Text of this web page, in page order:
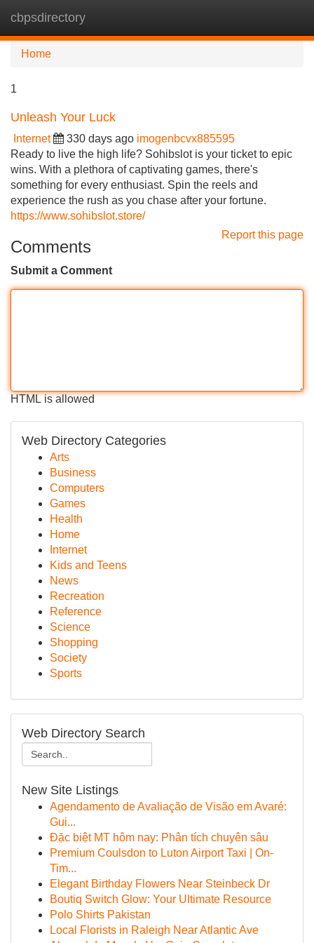
cbpsdirectory
Home
1
Unleash Your Luck
Internet 330 days ago imogenbcvx885595
Ready to live the high life? Sohibslot is your ticket to epic
wins. With a plethora of captivating games, there's
something for every enthusiast. Spin the reels and
experience the rush as you chase after your fortune.
https://www.sohibslot.store/
Report this page
Comments
Submit a Comment
HTML is allowed
Web Directory Categories
Arts
Business
Computers
Games
Health
Home
Internet
Kids and Teens
News
Recreation
Reference
Science
Shopping
Society
Sports
Web Directory Search
New Site Listings
Agendamento de Avaliação de Visão em Avaré:
Gui...
Đặc biệt MT hôm nay: Phân tích chuyên sâu
Premium Coulsdon to Luton Airport Taxi | On-
Tim...
Elegant Birthday Flowers Near Steinbeck Dr
Boutiq Switch Glow: Your Ultimate Resource
Polo Shirts Pakistan
Local Florists in Raleigh Near Atlantic Ave